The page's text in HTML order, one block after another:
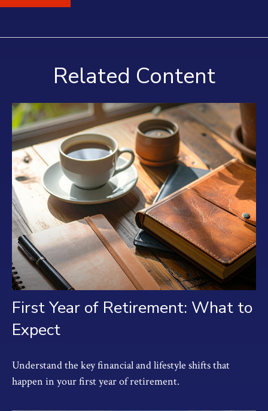
Related Content
First Year of Retirement: What to
Expect
Understand the key financial and lifestyle shifts that
happen in your first year of retirement.